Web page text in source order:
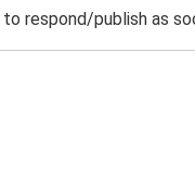
respond/publish as